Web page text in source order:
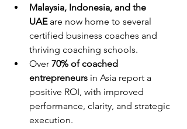
Malaysia, Indonesia, and the
UAE are now home to several
certified business coaches and
thriving coaching schools.
Over 70% of coached
entrepreneurs in Asia report a
positive ROI, with improved
performance, clarity, and strategic
execution.